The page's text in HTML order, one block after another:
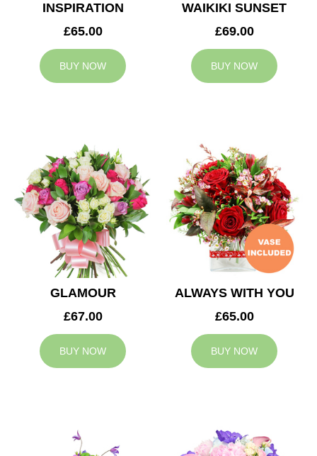
INSPIRATION
£65.00
BUY NOW
WAIKIKI SUNSET
£69.00
BUY NOW
GLAMOUR
£67.00
BUY NOW
ALWAYS WITH YOU
£65.00
BUY NOW